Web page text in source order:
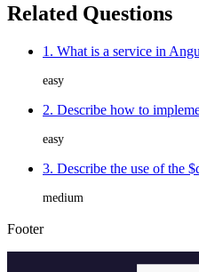
Related Questions
1. What is a service in
easy
2. Describe how to
easy
3. Describe the use of the
medium
Footer